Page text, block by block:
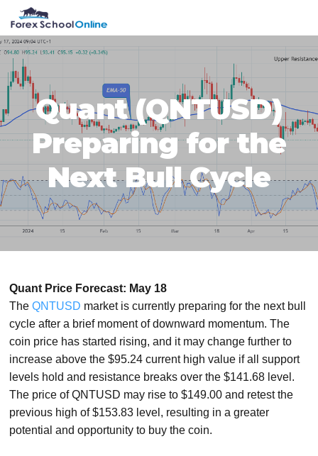
primary
navigation
main
content
primary
sidebar
footer
Quant (QNTUSD)
Preparing for the
Next Bull Cycle
Quant Price Forecast: May 18
TheQNTUSD market is currently preparing for the next bull
cycle after a brief moment of downward momentum. The
coin price has started rising, and it may change further to
increase above the $95.24 current high value if all support
levels hold and resistance breaks over the $141.68 level.
The price of QNTUSD may rise to $149.00 and retest the
previous high of $153.83 level, resulting in a greater
potential and opportunity to buy the coin.